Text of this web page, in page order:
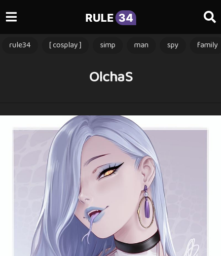
RULE 34
rule34 [ cosplay ] simp man spy family
OlchaS